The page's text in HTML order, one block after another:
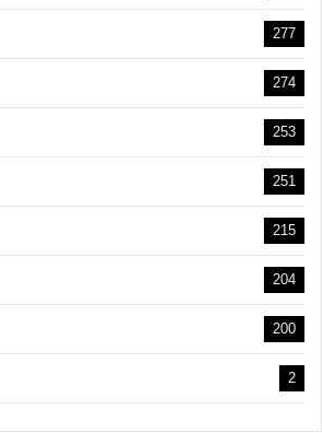
277
274
253
251
215
204
200
2